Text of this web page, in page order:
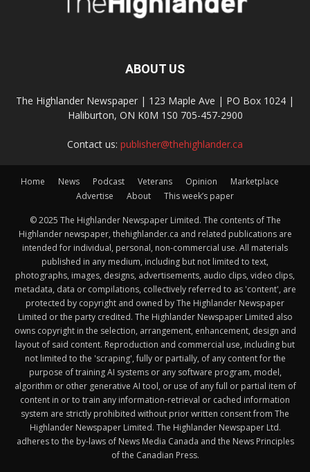
ABOUT US
The Highlander Newspaper | 123 Maple Ave | PO Box 1024 |
Haliburton, ON K0M 1S0 705-457-2900
Contact us: publisher@thehighlander.ca
Home News Podcast Veterans Opinion
Marketplace
Advertise
About This week’s paper
© 2025 The Highlander Newspaper Limited. The contents of The
Highlander newspaper, thehighlander.ca and related publications are
intended for individual, personal, non-commercial use. All materials
published in any medium, including but not limited to text,
photographs, images, designs, advertisements, audio clips, video clips,
metadata, data or compilations, collectively referred to as 'content', are
protected by copyright and owned by The Highlander Newspaper
Limited or the party credited. The Highlander Newspaper Limited also
owns copyright in the selection, arrangement, enhancement, design and
layout of said content. Reproduction and commercial use, including but
not limited to the 'scraping', fully or partially, of any content for the
purpose of training AI systems or any software program, model,
algorithm or other generative AI tool, or use of any full or partial item of
content in or to train any information-retrieval or cached information
system are strictly prohibited without prior written consent from The
Highlander Newspaper Limited. The Highlander Newspaper Ltd.
adheres to the by-laws of News Media Canada and the News Principles
of the Canadian Press.